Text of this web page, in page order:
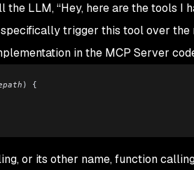
the LLM,“Hey, here are the tools I
specifically trigger this tool over
in the MCP Server
) {
or its other name,function